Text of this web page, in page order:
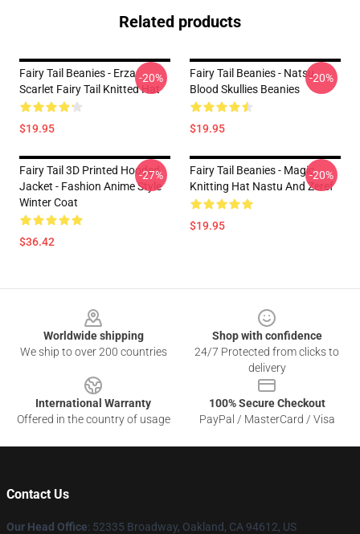
Related products
Fairy Tail Beanies - Erza
Scarlet Fairy Tail Knitted Hat
$19.95
-20%
Fairy Tail Beanies - Natsu
Blood Skullies Beanies
$19.95
-20%
Fairy Tail 3D Printed Hooded
Jacket - Fashion Anime Style
Winter Coat
$36.42
-27%
Fairy Tail Beanies - Magic
Knitting Hat Nastu And Zeref
$19.95
-20%
Worldwide shipping
We ship to over 200 countries
Shop with confidence
24/7 Protected from clicks to
delivery
International Warranty
Offered in the country of usage
100% Secure Checkout
PayPal / MasterCard / Visa
Contact Us
Our Head Office: 52335 Broadway, Oakland, CA 94612, US